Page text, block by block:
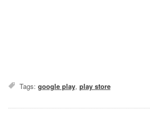
Tags: google play, play store